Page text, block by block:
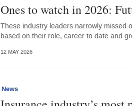
Ones to watch in 2026:
These industry leaders narrowly missed
based on their role, career to date and
12 MAY 2026
News